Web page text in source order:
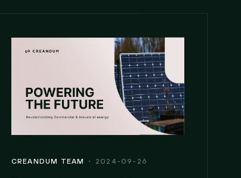
CREANDUM TEAM 2024-09-26